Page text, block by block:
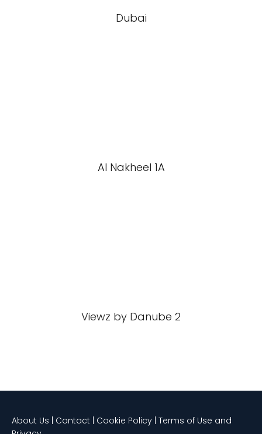
Dubai
Al Nakheel 1A
Viewz by Danube 2
About Us | Contact | Cookie Policy | Terms of Use and